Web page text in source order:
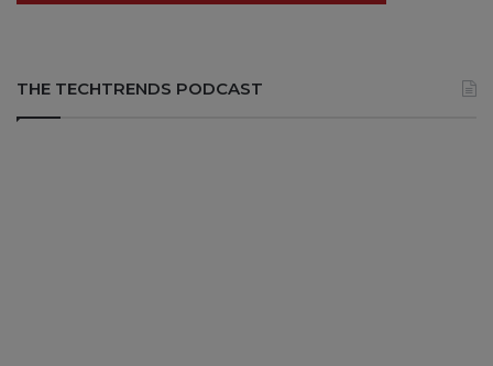
THE TECHTRENDS PODCAST